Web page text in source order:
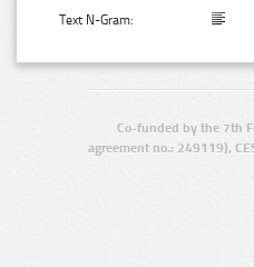
Text N-Gram:
Co-funded by the 7th
agreement no.: 249119),